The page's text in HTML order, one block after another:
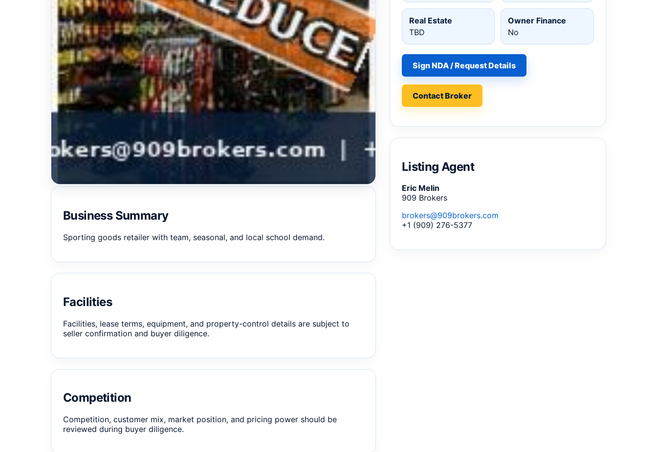
Business Summary
Sporting goods retailer with team, seasonal, and local school demand.
Facilities
Facilities, lease terms, equipment, and property-control details are subject to
seller confirmation and buyer diligence.
Competition
Competition, customer mix, market position, and pricing power should be
reviewed during buyer diligence.
Real Estate
TBD
Owner Finance
No
Sign NDA / Request Details
Contact Broker
Listing Agent
Eric Melin
909 Brokers
brokers@909brokers.com
+1 (909) 276-5377